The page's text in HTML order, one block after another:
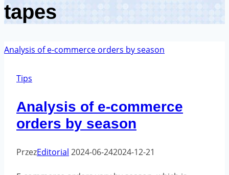
tapes
Tips
Analysis of e-commerce
orders by season
PrzezEditorial 2024-06-242024-12-21